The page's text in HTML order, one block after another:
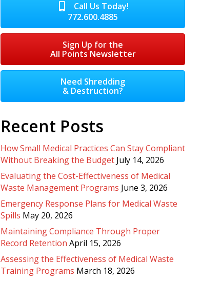
Call Us Today!
772.600.4885
Sign Up for the
All Points Newsletter
Need Shredding
& Destruction?
Recent Posts
How Small Medical Practices Can Stay Compliant
Without Breaking the Budget July 14, 2026
Evaluating the Cost-Effectiveness of Medical
Waste Management Programs June 3, 2026
Emergency Response Plans for Medical Waste
Spills May 20, 2026
Maintaining Compliance Through Proper
Record Retention April 15, 2026
Assessing the Effectiveness of Medical Waste
Training Programs March 18, 2026